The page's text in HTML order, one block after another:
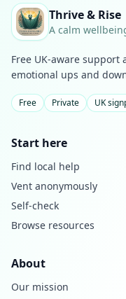
Thrive & Rise
A calm
Free UK-aware
emotional ups and
Free Private UK
Start here
Find local help
Vent anonymously
Self-check
Browse resources
About
Our mission